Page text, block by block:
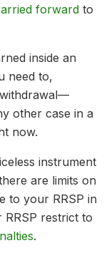
forward to
inside an
need to,
other case in a
now.
instrument
are limits on
to your RRSP in
restrict to
.